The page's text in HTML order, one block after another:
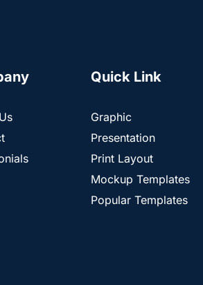
Quick Link
Graphic
Presentation
Print Layout
Mockup Templates
Popular Templates